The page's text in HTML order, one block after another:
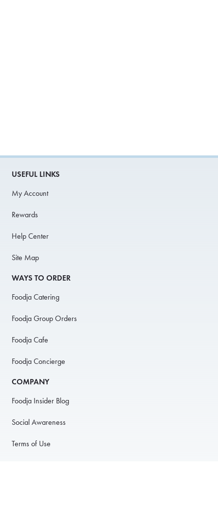
USEFUL LINKS
My Account
Rewards
Help Center
Site Map
WAYS TO ORDER
Foodja Catering
Foodja Group Orders
Foodja Cafe
Foodja Concierge
COMPANY
Foodja Insider Blog
Social Awareness
Terms of Use